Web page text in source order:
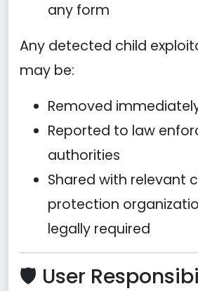
any form
Any detected child
may be:
Removed
Reported to law
authorities
Shared with relevant
protection
legally required
🛡️ User